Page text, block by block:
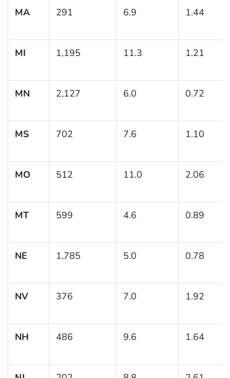
MA 291 6.9 1.44
MI 1,195 11.3 1.21
MN 2,127 6.0 0.72
MS 702 7.6 1.10
MO 512 11.0 2.06
MT 599 4.6 0.89
NE 1,785 5.0 0.78
NV 376 7.0 1.92
NH 486 9.6 1.64